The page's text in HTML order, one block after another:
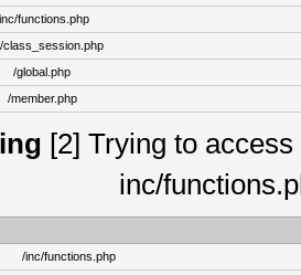
functions.php
class_session.php
/global.php
/member.php
[2] Trying to
inc/
/inc/functions.php